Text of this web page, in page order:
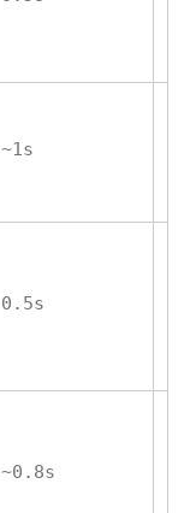
~1s
0.5s
~0.8s